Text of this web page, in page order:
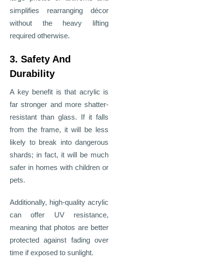
simplifies rearranging décor
without the heavy lifting
required otherwise.
3. Safety And
Durability
A key benefit is that acrylic is
far stronger and more shatter-
resistant than glass. If it falls
from the frame, it will be less
likely to break into dangerous
shards; in fact, it will be much
safer in homes with children or
pets.
Additionally, high-quality acrylic
can offer UV resistance,
meaning that photos are better
protected against fading over
time if exposed to sunlight.